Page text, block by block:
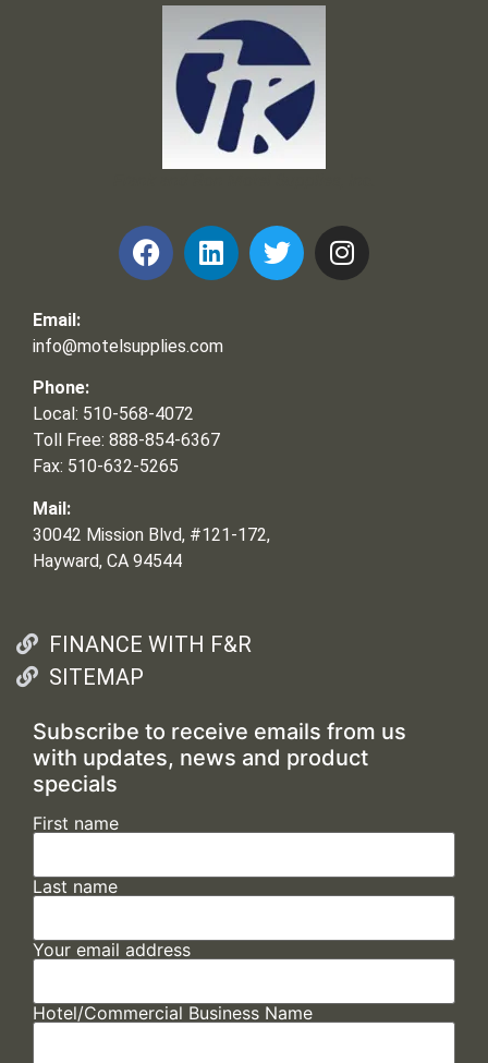
Email:
info@motelsupplies.com
Phone:
Local: 510-568-4072
Toll Free: 888-854-6367
Fax: 510-632-5265
Mail:
30042 Mission Blvd, #121-172,
Hayward, CA 94544
FINANCE WITH F&R
SITEMAP
Subscribe to receive emails from us
with updates, news and product
specials
First name
Last name
Your email address
Hotel/Commercial Business Name